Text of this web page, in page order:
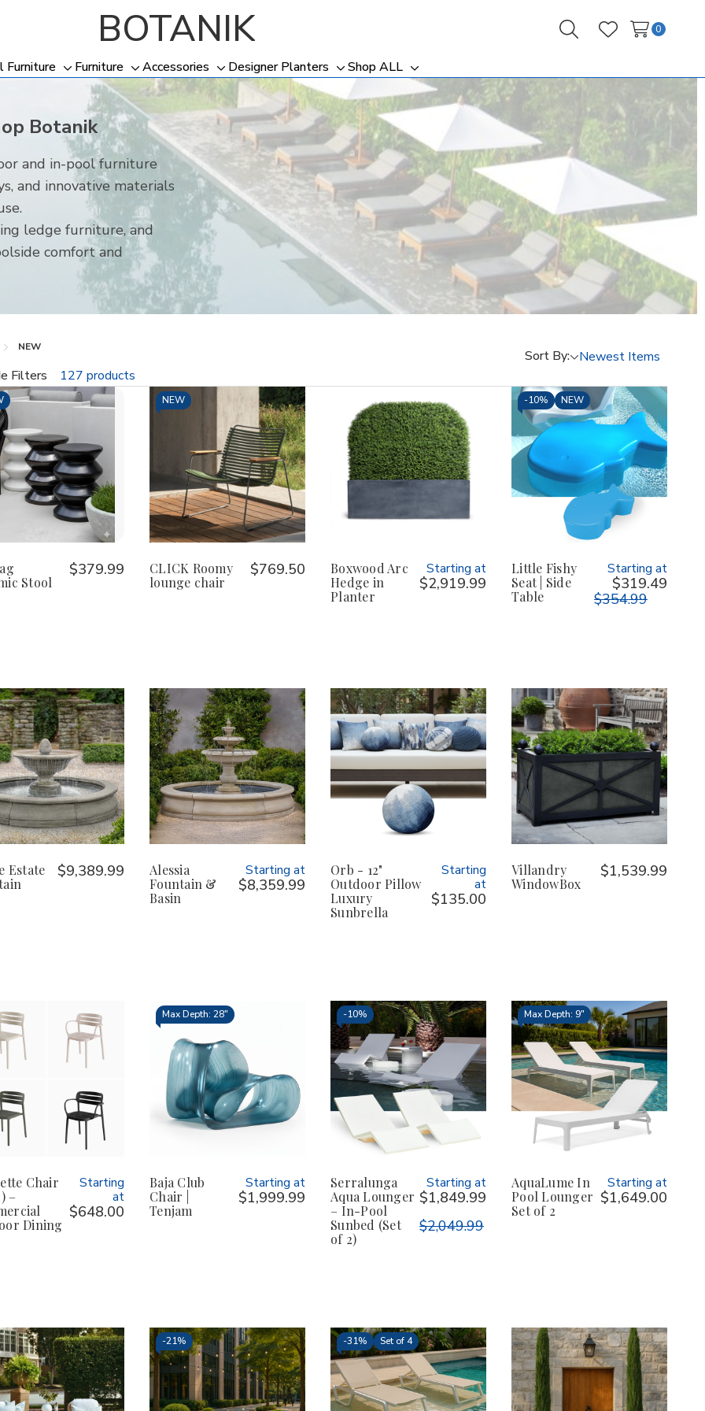
BOTANIK SearchWish Lists
0
Furniture
Toggle
menu
Furniture
Toggle
sub-
menu
Accessories
Toggle
sub-
menu
Designer Planters
Toggle
sub-
menu
Shop ALL
Toggle
sub-
menu
Botanik
and in-pool furniture
and innovative materials
ledge furniture, and
comfort and
NEW
Filters 127 products
Sort By:
Stool
$379.99
NEW
CLICK Roomy
lounge chair
$769.50
Boxwood Arc
Hedge in
Planter
Starting at
$2,919.99
-10% NEW
Little Fishy
Seat | Side
Table
Starting at
$319.49
$354.99
Estate
$9,389.99
Alessia
Fountain &
Basin
Starting at
$8,359.99
Orb - 12"
Outdoor Pillow
Luxury
Sunbrella
Starting
at
$135.00
Villandry
WindowBox
$1,539.99
Chair
–
Dining
Starting
at
$648.00
Max Depth: 28"
Baja Club
Chair |
Tenjam
Starting at
$1,999.99
-10%
Serralunga
Aqua Lounger
– In-Pool
Sunbed (Set
of 2)
Starting at
$1,849.99
$2,049.99
Max Depth: 9"
AquaLume In
Pool Lounger
Set of 2
Starting at
$1,649.00
-21% -31% Set of 4